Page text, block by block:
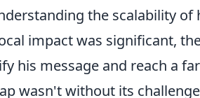
the scalability of
impact was significant,
his message and reach a
wasn't without its